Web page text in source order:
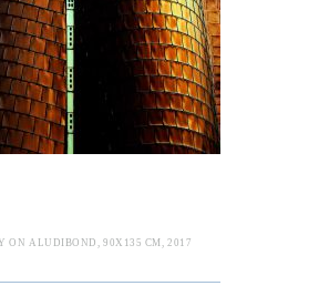
ON ALUDIBOND, 90X135 CM, 2017